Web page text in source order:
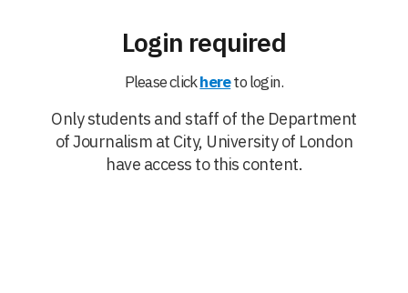
Login required
Please clickhereto login.
Only students and staff of the Department
of Journalism at City, University of London
have access to this content.